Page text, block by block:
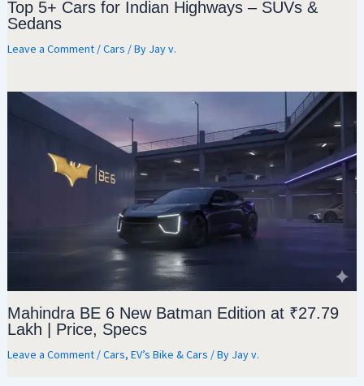
Top 5+ Cars for Indian Highways – SUVs &
Sedans
Leave a Comment /Cars / By Jay v.
Mahindra BE 6 New Batman Edition at ₹27.79
Lakh | Price, Specs
Leave a Comment /Cars,EV’s Bike & Cars / By Jay v.